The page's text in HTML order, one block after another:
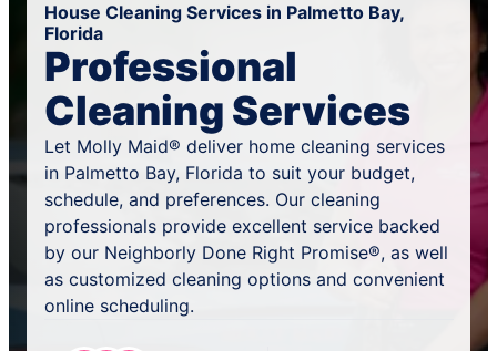
House Cleaning Services in Palmetto Bay,
Florida
Professional
Cleaning Services
Let Molly Maid® deliver home cleaning services
in Palmetto Bay, Florida to suit your budget,
schedule, and preferences. Our cleaning
professionals provide excellent service backed
by our Neighborly Done Right Promise®, as well
as customized cleaning options and convenient
online scheduling.